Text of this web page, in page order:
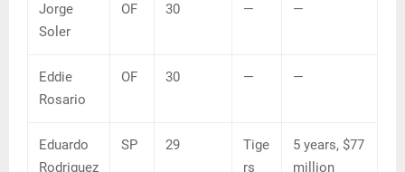
Jorge
Soler
OF 30 — —
Eddie
Rosario
OF 30 — —
Eduardo
Rodriguez
SP 29
Tige
rs
5 years, $77
million